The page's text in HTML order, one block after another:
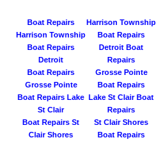
Boat Repairs
Harrison Township
Harrison Township
Boat Repairs
Boat Repairs
Detroit
Detroit Boat
Repairs
Boat Repairs
Grosse Pointe
Grosse Pointe
Boat Repairs
Boat Repairs Lake
St Clair
Lake St Clair Boat
Repairs
Boat Repairs St
Clair Shores
St Clair Shores
Boat Repairs